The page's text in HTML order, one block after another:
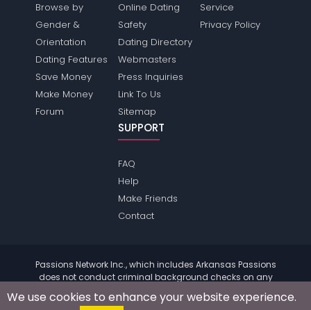
Browse by
Gender &
Orientation
Dating Features
Save Money
Make Money
Forum
Online Dating
Safety
Dating Directory
Webmasters
Press Inquiries
Link To Us
Sitemap
Service
Privacy Policy
SUPPORT
FAQ
Help
Make Friends
Contact
Passions Network Inc., which includes Arkansas Passions
does not conduct criminal background checks on any
members. Please review the
of the site for further
information.
We use cookies to enhance your website experience.